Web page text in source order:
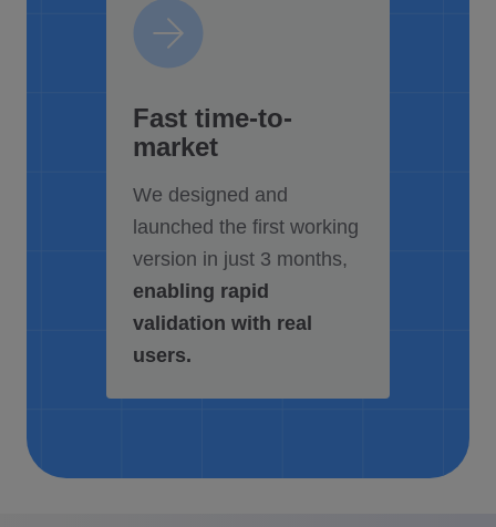
Fast time-to-
market
We designed and
launched the first working
version in just 3 months,
enabling rapid
validation with real
users.